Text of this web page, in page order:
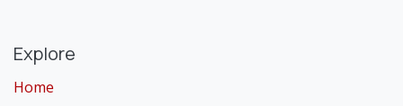
Explore
Home